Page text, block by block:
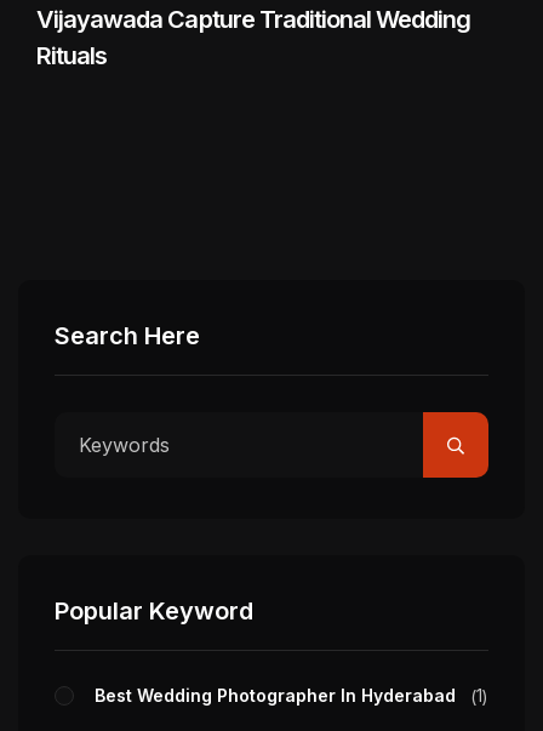
Vijayawada Capture Traditional Wedding
Rituals
Search Here
Popular Keyword
Best Wedding Photographer In Hyderabad 1